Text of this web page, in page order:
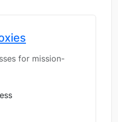
for mission-